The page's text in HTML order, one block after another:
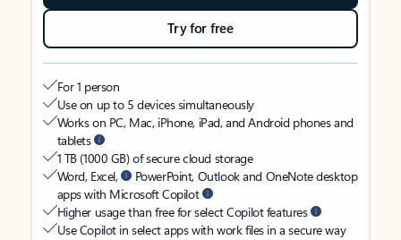
Try for free
For 1 person
Use on up to 5 devices simultaneously
Works on PC, Mac, iPhone, iPad, and Android phones and
tablets
1 TB (1000 GB) of secure cloud storage
Word, Excel,
PowerPoint, Outlook and OneNote desktop
apps with Microsoft Copilot
Higher usage than free for select Copilot features
Use Copilot in select apps with work files in a secure way